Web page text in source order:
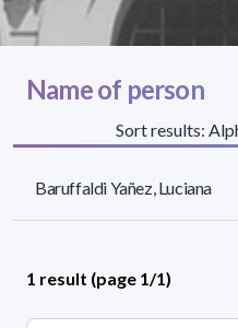
Name of person
Sort results:
Baruffaldi Yañez, Luciana
1 result (page 1/1)